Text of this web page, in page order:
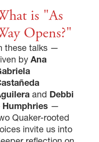
is "As
Opens?"
these talks —
by Ana
and Debbi
Humphries —
Quaker-rooted
invite us into